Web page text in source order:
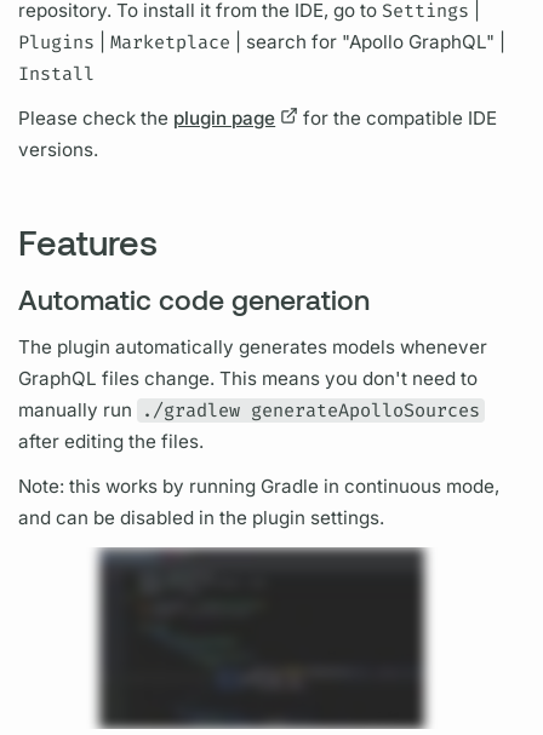
repository. To install it from the IDE, go to Settings
Plugins |Marketplace | search for "Apollo GraphQL"
Install
Please check the plugin page
for the compatible IDE
versions.
Features
Automatic code generation
The plugin automatically generates models whenever
GraphQL files change. This means you don't need to
manually run
./gradlew generateApolloSources
after editing the files.
Note: this works by running Gradle in continuous mode,
and can be disabled in the plugin settings.